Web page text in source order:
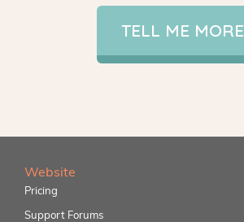
TELL ME MORE
Website
Pricing
Support Forums